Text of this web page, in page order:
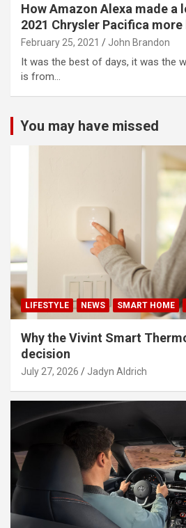
How Amazon Alexa made a
2021 Chrysler Pacifica more
February 25, 2021 John Brandon
It was the best of days, it was the
is from…
You may have missed
LIFESTYLE NEWS SMART HOME
Why the Vivint Smart
decision
July 27, 2026 Jadyn Aldrich